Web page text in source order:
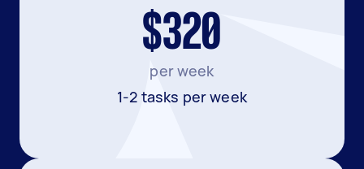
$320
per week
1-2 tasks per week